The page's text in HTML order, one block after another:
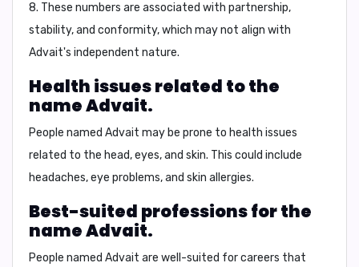
8. These numbers are associated with partnership,
stability, and conformity, which may not align with
Advait's independent nature.
Health issues related to the
name Advait.
People named Advait may be prone to health issues
related to the head, eyes, and skin. This could include
headaches, eye problems, and skin allergies.
Best-suited professions for the
name Advait.
People named Advait are well-suited for careers that